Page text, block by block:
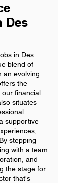
Des
in Des
blend of
an evolving
the
our financial
situates
supportive
stepping
with a team
and
the stage for
that's